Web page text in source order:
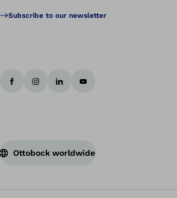
Subscribe to our newsletter
Ottobock worldwide